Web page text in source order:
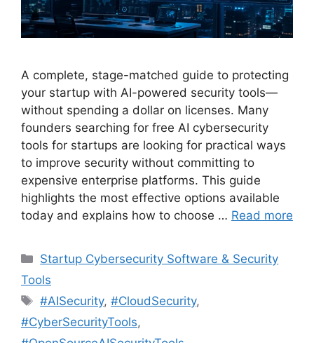
A complete, stage-matched guide to protecting
your startup with AI-powered security tools—
without spending a dollar on licenses. Many
founders searching for free AI cybersecurity
tools for startups are looking for practical ways
to improve security without committing to
expensive enterprise platforms. This guide
highlights the most effective options available
today and explains how to choose … Read more
Categories
Startup Cybersecurity Software & Security
Tools
Tags
#AISecurity,#CloudSecurity,
#CyberSecurityTools,